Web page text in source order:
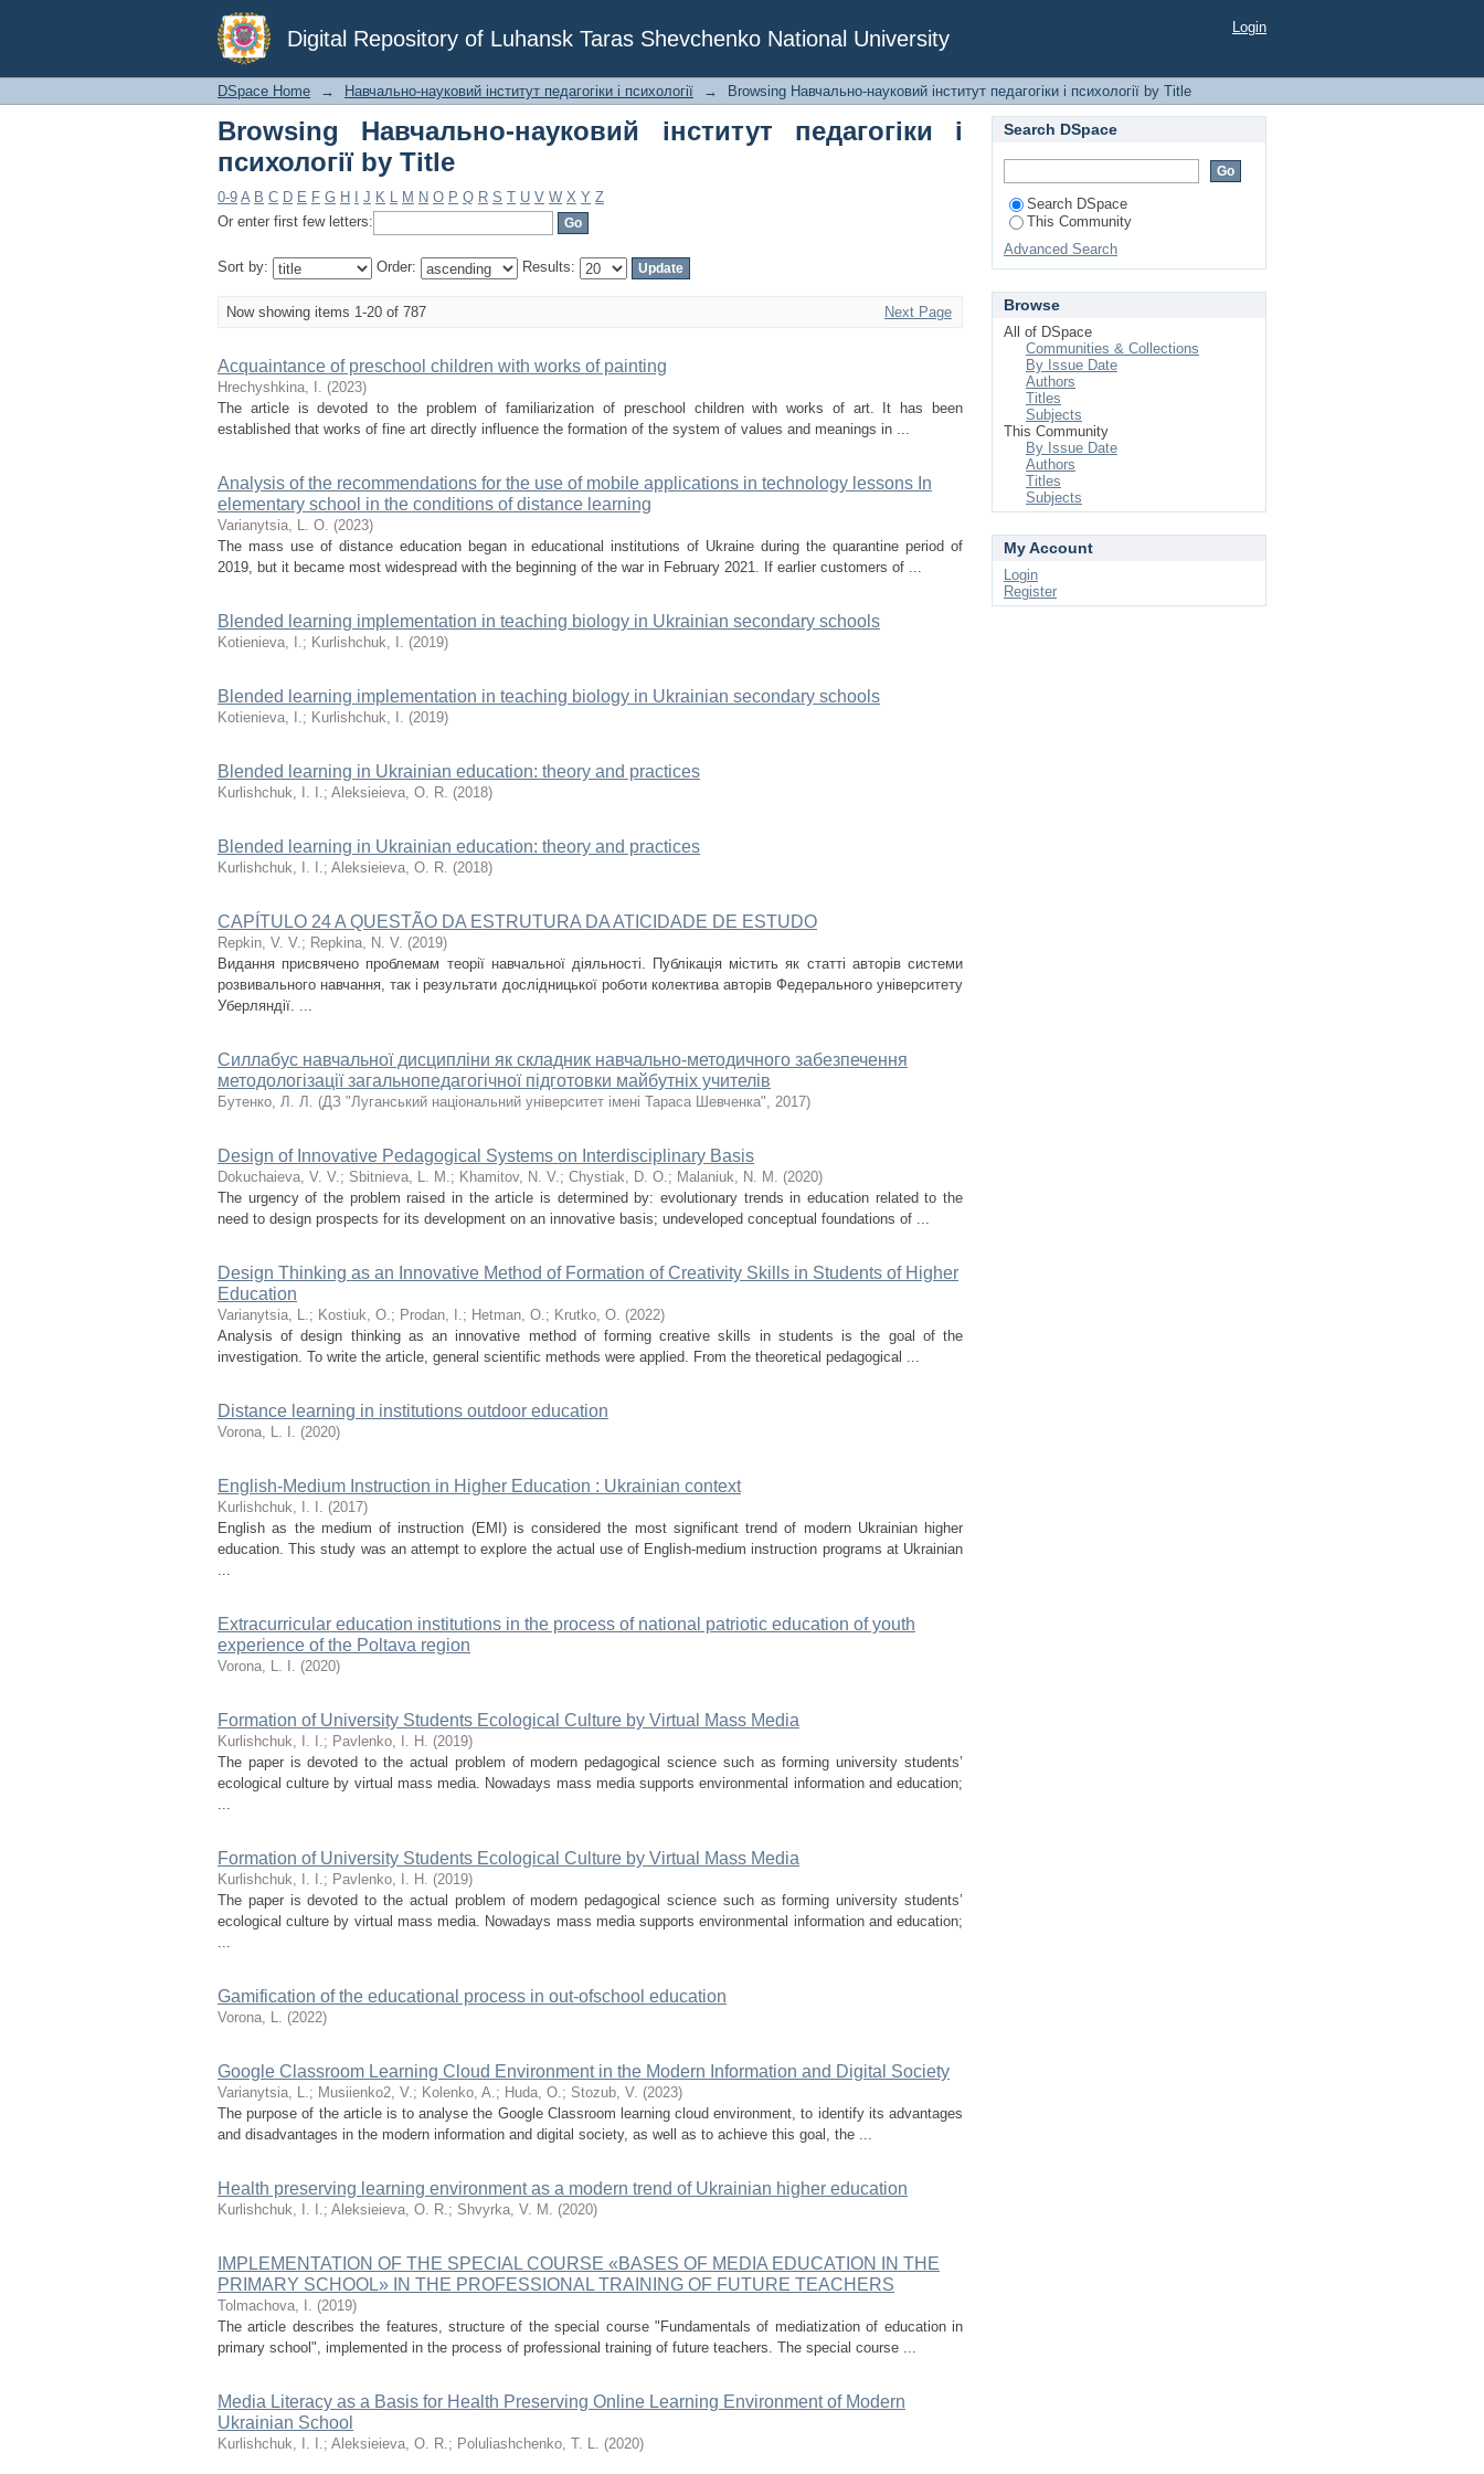
Digital Repository of Luhansk Taras Shevchenko National University
Browsing Навчально-науковий інститут педагогіки і психології by Title Login
DSpace Home → Навчально-науковий інститут педагогіки і психології → Browsing Навчально-науковий інститут педагогіки і психології by Title
Browsing Навчально-науковий інститут педагогіки і
психології by Title
0-9 A B C D E F G H J K L M N O P Q R S T U V W X Y Z
Or enter first few letters:
Sort by: Order: Results:
Now showing items 1-20 of 787 Next Page
Acquaintance of preschool children with works of painting
Hrechyshkina, І. (2023)
The article is devoted to the problem of familiarization of preschool children with works of art. It has been
established that works of fine art directly influence the formation of the system of values and meanings in ...
Analysis of the recommendations for the use of mobile applications in technology lessons In
elementary school in the conditions of distance learning
Varianytsia, L. О. (2023)
The mass use of distance education began in educational institutions of Ukraine during the quarantine period of
2019, but it became most widespread with the beginning of the war in February 2021. If earlier customers of ...
Blended learning implementation in teaching biology in Ukrainian secondary schools
Kotienieva, I.; Kurlishchuk, I. (2019)
Blended learning implementation in teaching biology in Ukrainian secondary schools
Kotienieva, I.; Kurlishchuk, I. (2019)
Blended learning in Ukrainian education: theory and practices
Kurlishchuk, I. I.; Aleksieieva, O. R. (2018)
Blended learning in Ukrainian education: theory and practices
Kurlishchuk, I. I.; Aleksieieva, O. R. (2018)
CAPÍTULO 24 A QUESTÃO DA ESTRUTURA DA ATICIDADE DE ESTUDO
Repkin, V. V.; Repkina, N. V. (2019)
Видання присвячено проблемам теорії навчальної діяльності. Публікація містить як статті авторів системи
розвивального навчання, так і результати дослідницької роботи колектива авторів Федерального університету
Уберляндії. ...
Cиллабус навчальної дисципліни як складник навчально-методичного забезпечення
методологізації загальнопедагогічної підготовки майбутніх учителів
Бутенко, Л. Л. (ДЗ "Луганський національний університет імені Тараса Шевченка", 2017)
Design of Innovative Pedagogical Systems on Interdisciplinary Basis
Dokuchaieva, V. V.; Sbitnieva, L. M.; Khamitov, N. V.; Chystiak, D. O.; Malaniuk, N. M. (2020)
The urgency of the problem raised in the article is determined by: evolutionary trends in education related to the
need to design prospects for its development on an innovative basis; undeveloped conceptual foundations of ...
Design Thinking as an Innovative Method of Formation of Creativity Skills in Students of Higher
Education
Varianytsia, L.; Kostiuk, O.; Prodan, I.; Hetman, O.; Krutko, O. (2022)
Analysis of design thinking as an innovative method of forming creative skills in students is the goal of the
investigation. To write the article, general scientific methods were applied. From the theoretical pedagogical ...
Distance learning in institutions outdoor education
Vorona, L. I. (2020)
English-Medium Instruction in Higher Education : Ukrainian context
Kurlishchuk, І. І. (2017)
English as the medium of instruction (EMI) is considered the most significant trend of modern Ukrainian higher
education. This study was an attempt to explore the actual use of English-medium instruction programs at Ukrainian
...
Extracurricular education institutions in the process of national patriotic education of youth
experience of the Poltava region
Vorona, L. I. (2020)
Formation of University Students Ecological Culture by Virtual Mass Media
Kurlishchuk, I. I.; Pavlenko, I. H. (2019)
The paper is devoted to the actual problem of modern pedagogical science such as forming university students’
ecological culture by virtual mass media. Nowadays mass media supports environmental information and education;
...
Formation of University Students Ecological Culture by Virtual Mass Media
Kurlishchuk, I. I.; Pavlenko, I. H. (2019)
The paper is devoted to the actual problem of modern pedagogical science such as forming university students’
ecological culture by virtual mass media. Nowadays mass media supports environmental information and education;
...
Gamification of the educational process in out-ofschool education
Vorona, L. (2022)
Google Classroom Learning Cloud Environment in the Modern Information and Digital Society
Varianytsia, L.; Musiienko2, V.; Kolenko, A.; Huda, O.; Stozub, V. (2023)
The purpose of the article is to analyse the Google Classroom learning cloud environment, to identify its advantages
and disadvantages in the modern information and digital society, as well as to achieve this goal, the ...
Health preserving learning environment as a modern trend of Ukrainian higher education
Kurlishchuk, I. I.; Aleksieieva, O. R.; Shvyrka, V. M. (2020)
IMPLEMENTATION OF THE SPECIAL COURSE «BASES OF MEDIA EDUCATION IN THE
PRIMARY SCHOOL» IN THE PROFESSIONAL TRAINING OF FUTURE TEACHERS
Tolmachova, I. (2019)
The article describes the features, structure of the special course "Fundamentals of mediatization of education in
primary school", implemented in the process of professional training of future teachers. The special course ...
Media Literacy as a Basis for Health Preserving Online Learning Environment of Modern
Ukrainian School
Kurlishchuk, I. I.; Aleksieieva, O. R.; Poluliashchenko, T. L. (2020)
Search DSpace
Search DSpace
This Community
Advanced Search
Browse
All of DSpace
Communities & Collections
By Issue Date
Authors
Titles
Subjects
This Community
By Issue Date
Authors
Titles
Subjects
My Account
Login
Register